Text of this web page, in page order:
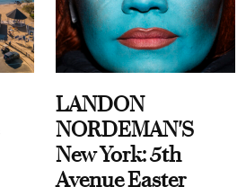
LANDON
NORDEMAN'S
New York: 5th
Avenue Easter